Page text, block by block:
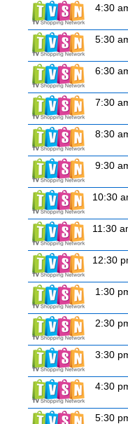
4:30
5:30
6:30
7:30
8:30
9:30
10:30
11:30
12:30
1:30
2:30
3:30
4:30
5:30